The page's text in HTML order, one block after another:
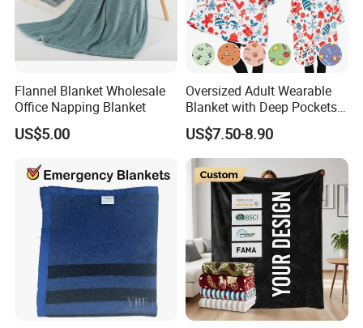
Flannel Blanket Wholesale
Office Napping Blanket
US$5.00
Oversized Adult Wearable
Blanket with Deep Pockets
Warm Fleece Sherpa
Hooded Blanket
US$7.50-8.90